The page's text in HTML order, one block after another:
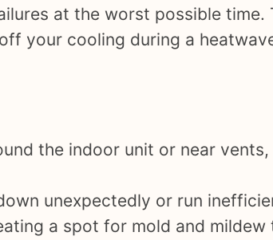
at the worst possible time.
your cooling during a
the indoor unit or near
unexpectedly or run
a spot for mold and mildew